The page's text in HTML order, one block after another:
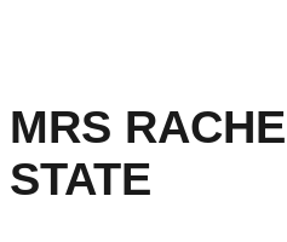
MRS
STATE